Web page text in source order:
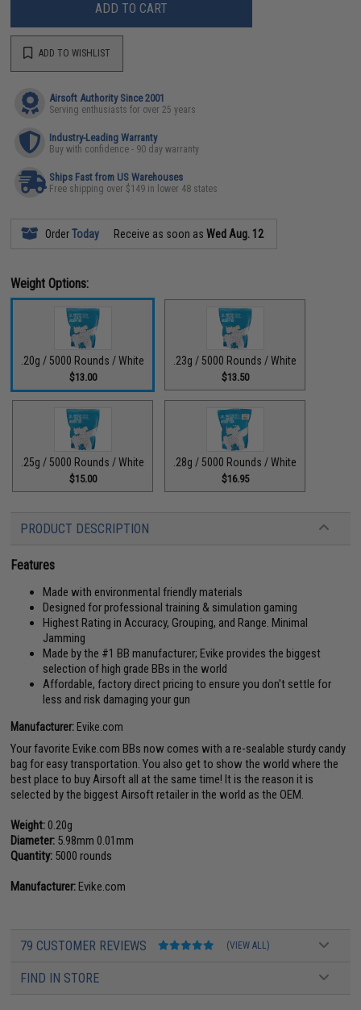
ADD TO CART
ADD TO WISHLIST
Airsoft Authority Since 2001
Serving enthusiasts for over 25 years
Industry-Leading Warranty
Buy with confidence - 90 day warranty
Ships Fast from US Warehouses
Free shipping over $149 in lower 48 states
OrderToday Receive as soon asWed Aug. 12
Weight Options:
.20g / 5000 Rounds / White
$13.00
.23g / 5000 Rounds / White
$13.50
.25g / 5000 Rounds / White
$15.00
.28g / 5000 Rounds / White
$16.95
PRODUCT DESCRIPTION
Features
Made with environmental friendly materials
Designed for professional training & simulation gaming
Highest Rating in Accuracy, Grouping, and Range. Minimal
Jamming
Made by the #1 BB manufacturer; Evike provides the biggest
selection of high grade BBs in the world
Affordable, factory direct pricing to ensure you don't settle for
less and risk damaging your gun
Manufacturer: Evike.com
Your favorite Evike.com BBs now comes with a re-sealable sturdy candy
bag for easy transportation. You also get to show the world where the
best place to buy Airsoft all at the same time! It is the reason it is
selected by the biggest Airsoft retailer in the world as the OEM.
Weight:0.20g
Diameter: 5.98mm 0.01mm
Quantity: 5000 rounds
Manufacturer:Evike.com
79 CUSTOMER REVIEWS (VIEW ALL)
FIND IN STORE